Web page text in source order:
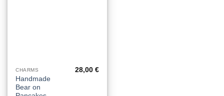
CHARMS
Handmade
Bear on
28,00 €